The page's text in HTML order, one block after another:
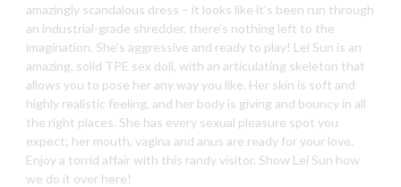
amazingly scandalous dress – it looks like it’s been run through
an industrial-grade shredder, there’s nothing left to the
imagination. She’s aggressive and ready to play! Lei Sun is an
amazing, solid TPE sex doll, with an articulating skeleton that
allows you to pose her any way you like. Her skin is soft and
highly realistic feeling, and her body is giving and bouncy in all
the right places. She has every sexual pleasure spot you
expect; her mouth, vagina and anus are ready for your love.
Enjoy a torrid affair with this randy visitor. Show Lei Sun how
we do it over here!